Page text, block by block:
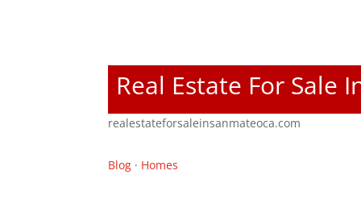
Real Estate For Sale
realestateforsaleinsanmateoca.com
Blog · Homes